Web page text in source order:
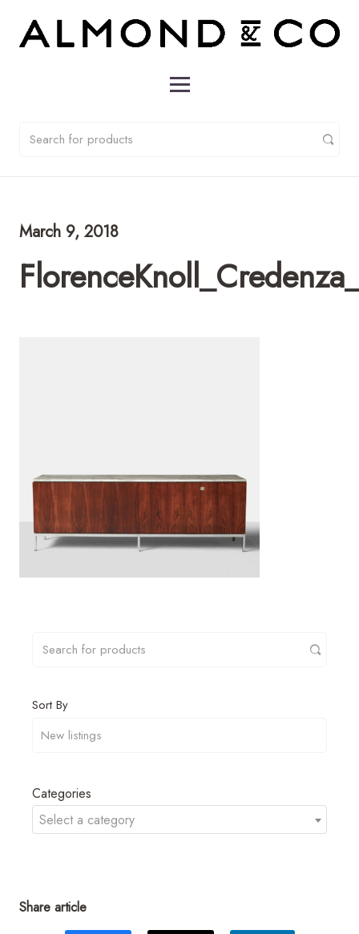
March 9, 2018
Sort By
Categories
Select a category
Share article